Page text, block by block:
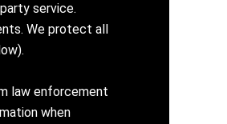
service.
We protect all
law enforcement
when